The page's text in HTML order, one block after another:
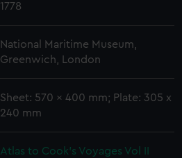
1778
National Maritime Museum,
Greenwich, London
Sheet: 570 x 400 mm; Plate: 305 x
240 mm
Atlas to Cook's Voyages Vol II